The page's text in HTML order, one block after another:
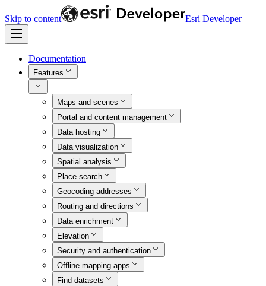
Skip to content Esri Developer
Documentation
Features
Maps and scenes
Portal and content management
Data hosting
Data visualization
Spatial analysis
Place search
Geocoding addresses
Routing and directions
Data enrichment
Elevation
Security and authentication
Offline mapping apps
Find datasets